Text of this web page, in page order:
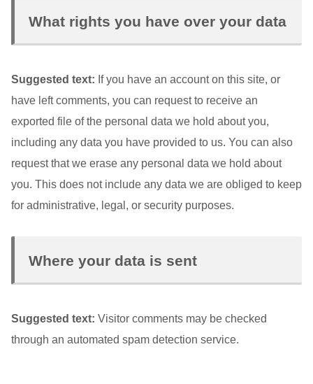
What rights you have over your data
Suggested text: If you have an account on this site, or
have left comments, you can request to receive an
exported file of the personal data we hold about you,
including any data you have provided to us. You can also
request that we erase any personal data we hold about
you. This does not include any data we are obliged to keep
for administrative, legal, or security purposes.
Where your data is sent
Suggested text: Visitor comments may be checked
through an automated spam detection service.